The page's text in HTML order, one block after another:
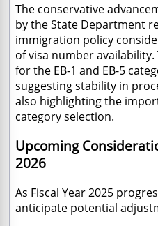
The conservative
by the State Department
immigration policy
of visa number
for the EB-1 and EB-5
suggesting stability in
also highlighting the
category selection.
Upcoming
2026
As Fiscal Year 2025
anticipate potential